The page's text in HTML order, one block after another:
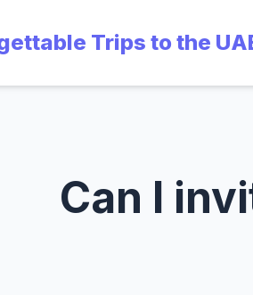
Trips to the
Can I